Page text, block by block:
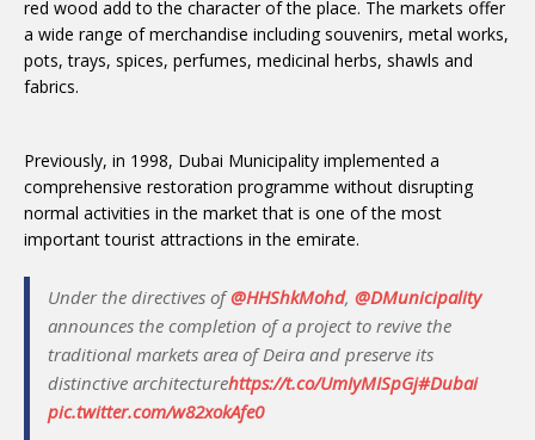
red wood add to the character of the place. The markets offer
a wide range of merchandise including souvenirs, metal works,
pots, trays, spices, perfumes, medicinal herbs, shawls and
fabrics.
Previously, in 1998, Dubai Municipality implemented a
comprehensive restoration programme without disrupting
normal activities in the market that is one of the most
important tourist attractions in the emirate.
Under the directives of@HHShkMohd, @DMunicipality
announces the completion of a project to revive the
traditional markets area of Deira and preserve its
distinctive architecturehttps://t.co/UmIyMISpGj#Dubai
pic.twitter.com/w82xokAfe0